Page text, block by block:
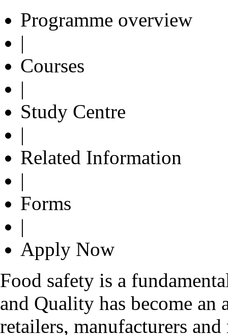
Programme overview
|
Courses
|
Study Centre
|
Related Information
|
Forms
|
Apply Now
Food safety is a
and Quality has become
retailers, manufacturers